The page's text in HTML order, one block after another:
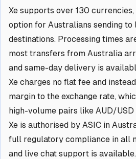
Xe supports over 130
option for Australians sending to
destinations. Processing times
most transfers from Australia
and same-day delivery is
Xe charges no flat fee and
margin to the exchange rate,
high-volume pairs like AUD/USD
Xe is authorised by ASIC in
full regulatory compliance in all
and live chat support is